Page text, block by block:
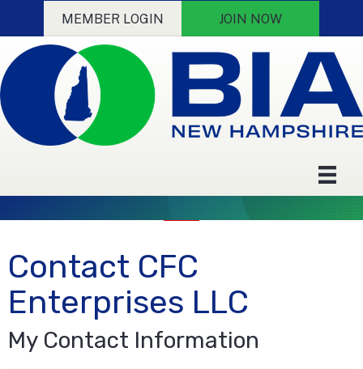
MEMBER LOGIN JOIN NOW
Contact CFC
Enterprises LLC
My Contact Information